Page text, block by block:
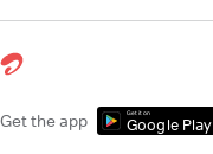
Get the app Get it on
Google Play